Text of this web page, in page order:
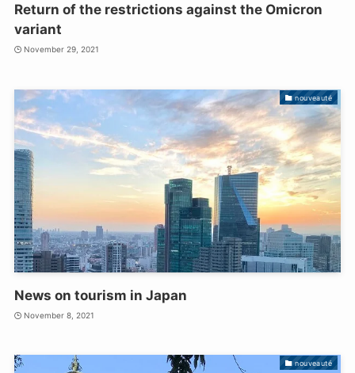
Return of the restrictions against the Omicron
variant
November 29, 2021
nouveauté
News on tourism in Japan
November 8, 2021
nouveauté